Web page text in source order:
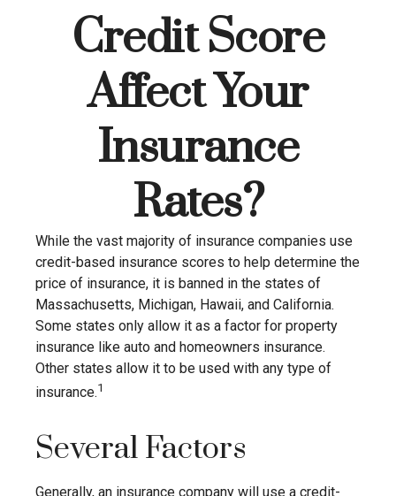
Credit Score
Affect Your
Insurance
Rates?
While the vast majority of insurance companies use
credit-based insurance scores to help determine the
price of insurance, it is banned in the states of
Massachusetts, Michigan, Hawaii, and California.
Some states only allow it as a factor for property
insurance like auto and homeowners insurance.
Other states allow it to be used with any type of
insurance.1
Several Factors
Generally, an insurance company will use a credit-